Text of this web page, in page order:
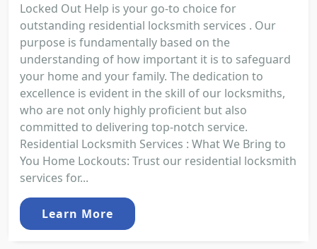
Locked Out Help is your go-to choice for
outstanding residential locksmith services . Our
purpose is fundamentally based on the
understanding of how important it is to safeguard
your home and your family. The dedication to
excellence is evident in the skill of our locksmiths,
who are not only highly proficient but also
committed to delivering top-notch service.
Residential Locksmith Services : What We Bring to
You Home Lockouts: Trust our residential locksmith
services for...
Learn More